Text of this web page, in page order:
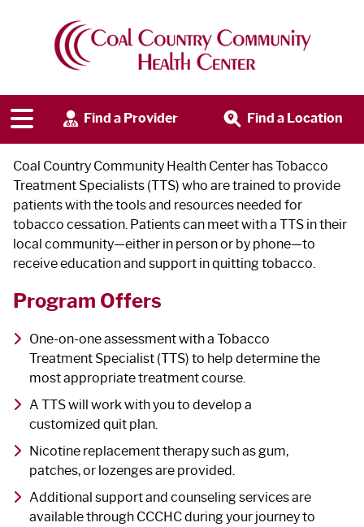
Find a Provider Find a Location
Tobacco Cessation Program
Coal Country Community Health Center has Tobacco
Treatment Specialists (TTS) who are trained to provide
patients with the tools and resources needed for
tobacco cessation. Patients can meet with a TTS in their
local community—either in person or by phone—to
receive education and support in quitting tobacco.
Program Offers
One-on-one assessment with a Tobacco
Treatment Specialist (TTS) to help determine the
most appropriate treatment course.
A TTS will work with you to develop a
customized quit plan.
Nicotine replacement therapy such as gum,
patches, or lozenges are provided.
Additional support and counseling services are
available through CCCHC during your journey to